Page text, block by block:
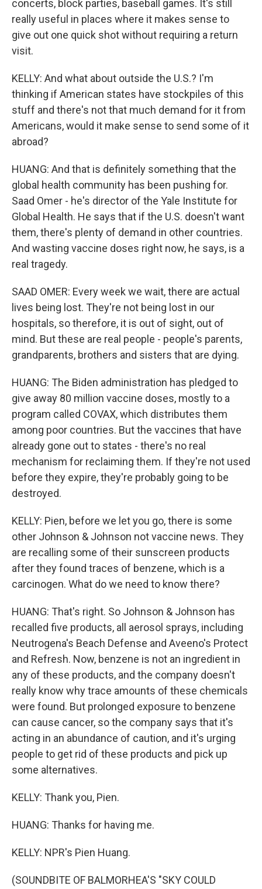
concerts, block parties, baseball games. It's still
really useful in places where it makes sense to
give out one quick shot without requiring a return
visit.
KELLY: And what about outside the U.S.? I'm
thinking if American states have stockpiles of this
stuff and there's not that much demand for it from
Americans, would it make sense to send some of it
abroad?
HUANG: And that is definitely something that the
global health community has been pushing for.
Saad Omer - he's director of the Yale Institute for
Global Health. He says that if the U.S. doesn't want
them, there's plenty of demand in other countries.
And wasting vaccine doses right now, he says, is a
real tragedy.
SAAD OMER: Every week we wait, there are actual
lives being lost. They're not being lost in our
hospitals, so therefore, it is out of sight, out of
mind. But these are real people - people's parents,
grandparents, brothers and sisters that are dying.
HUANG: The Biden administration has pledged to
give away 80 million vaccine doses, mostly to a
program called COVAX, which distributes them
among poor countries. But the vaccines that have
already gone out to states - there's no real
mechanism for reclaiming them. If they're not used
before they expire, they're probably going to be
destroyed.
KELLY: Pien, before we let you go, there is some
other Johnson & Johnson not vaccine news. They
are recalling some of their sunscreen products
after they found traces of benzene, which is a
carcinogen. What do we need to know there?
HUANG: That's right. So Johnson & Johnson has
recalled five products, all aerosol sprays, including
Neutrogena's Beach Defense and Aveeno's Protect
and Refresh. Now, benzene is not an ingredient in
any of these products, and the company doesn't
really know why trace amounts of these chemicals
were found. But prolonged exposure to benzene
can cause cancer, so the company says that it's
acting in an abundance of caution, and it's urging
people to get rid of these products and pick up
some alternatives.
KELLY: Thank you, Pien.
HUANG: Thanks for having me.
KELLY: NPR's Pien Huang.
(SOUNDBITE OF BALMORHEA'S "SKY COULD